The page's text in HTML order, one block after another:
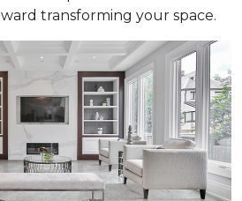
transforming your space.